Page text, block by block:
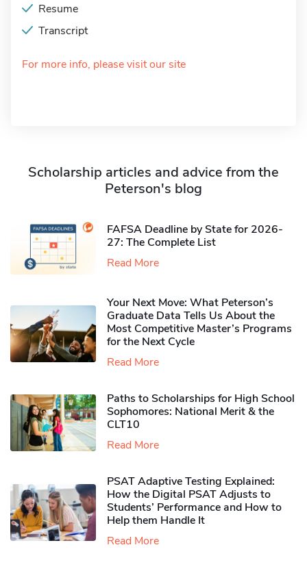
Resume
Transcript
For more info, please visit our site
Scholarship articles and advice from the
Peterson's blog
FAFSA Deadline by State for 2026-
27: The Complete List
Read More
Your Next Move: What Peterson’s
Graduate Data Tells Us About the
Most Competitive Master’s Programs
for the Next Cycle
Read More
Paths to Scholarships for High School
Sophomores​: National Merit & the
CLT10
Read More
PSAT Adaptive Testing Explained:
How the Digital PSAT Adjusts to
Students’ Performance and How to
Help them Handle It
Read More